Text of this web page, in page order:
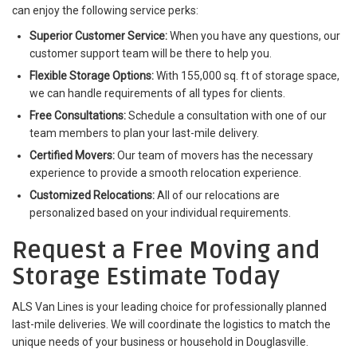
can enjoy the following service perks:
Superior Customer Service:When you have any questions, our
customer support team will be there to help you.
Flexible Storage Options:With 155,000 sq. ft of storage space,
we can handle requirements of all types for clients.
Free Consultations:Schedule a consultation with one of our
team members to plan your last-mile delivery.
Certified Movers:Our team of movers has the necessary
experience to provide a smooth relocation experience.
Customized Relocations:All of our relocations are
personalized based on your individual requirements.
Request a Free Moving and
Storage Estimate Today
ALS Van Lines is your leading choice for professionally planned
last-mile deliveries. We will coordinate the logistics to match the
unique needs of your business or household in Douglasville.